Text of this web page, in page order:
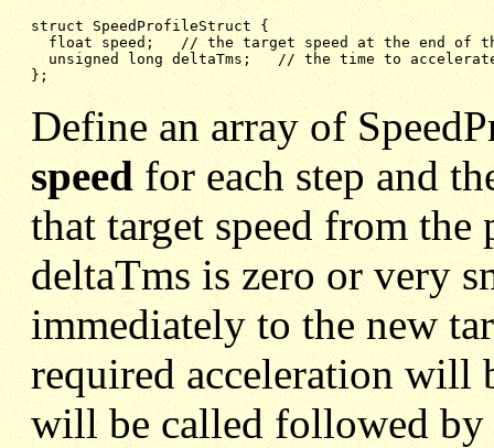
struct SpeedProfileStruct {
float speed;   // the target speed at the end of
unsigned long deltaTms;   // the time to
};
Define an array of
speedfor each step and
that target speed from the
deltaTms is zero or very
immediately to the new
required acceleration will
will be called followed